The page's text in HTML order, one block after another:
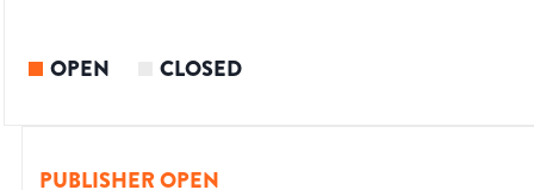
OPEN CLOSED
PUBLISHER OPEN